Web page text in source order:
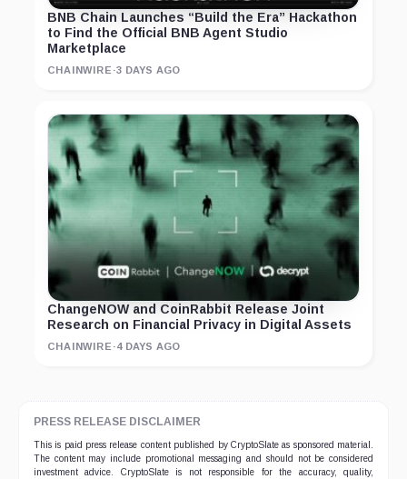
BNB Chain Launches “Build the Era” Hackathon
to Find the Official BNB Agent Studio
Marketplace
CHAINWIRE ·3 DAYS AGO
ChangeNOW and CoinRabbit Release Joint
Research on Financial Privacy in Digital Assets
CHAINWIRE ·4 DAYS AGO
PRESS RELEASE DISCLAIMER
This is paid press release content published by CryptoSlate as sponsored material.
The content may include promotional messaging and should not be considered
investment advice. CryptoSlate is not responsible for the accuracy, quality,